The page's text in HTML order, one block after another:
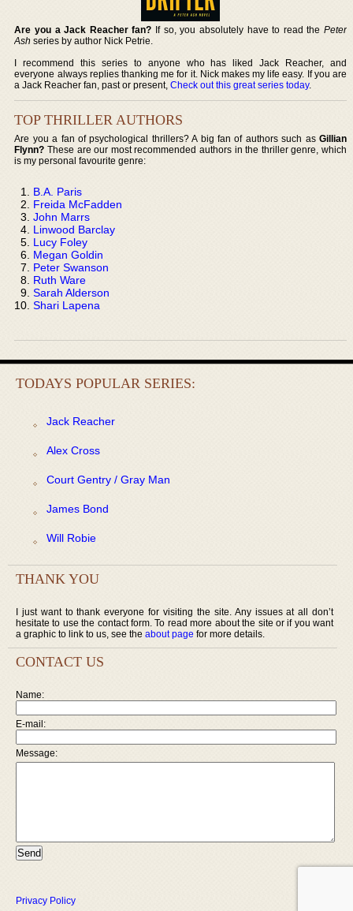
Are you a Jack Reacher fan? If so, you absolutely have to read the Peter
Ash series by author Nick Petrie.
I recommend this series to anyone who has liked Jack Reacher, and
everyone always replies thanking me for it. Nick makes my life easy. If you are
a Jack Reacher fan, past or present,Check out this great series today.
TOP THRILLER AUTHORS
Are you a fan of psychological thrillers? A big fan of authors such as Gillian
Flynn? These are our most recommended authors in the thriller genre, which
is my personal favourite genre:
B.A. Paris
Freida McFadden
John Marrs
Linwood Barclay
Lucy Foley
Megan Goldin
Peter Swanson
Ruth Ware
Sarah Alderson
Shari Lapena
TODAYS POPULAR SERIES:
Jack Reacher
Alex Cross
Court Gentry / Gray Man
James Bond
Will Robie
THANK YOU
I just want to thank everyone for visiting the site. Any issues at all don’t
hesitate to use the contact form. To read more about the site or if you want
a graphic to link to us, see the about page for more details.
CONTACT US
Name:
E-mail:
Message:
Privacy Policy